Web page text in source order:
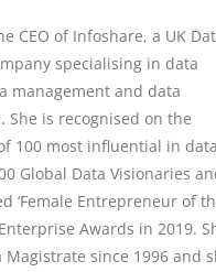
CEO of Infoshare, a UK
specialising in data
management and data
She is recognised on the
100 most influential in
Global Data Visionaries
‘Female Entrepreneur of
Awards in 2019.
Magistrate since 1996 and